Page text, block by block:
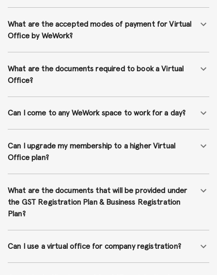
What are the accepted modes of payment for Virtual
Office by WeWork?
What are the documents required to book a Virtual
Office?
Can I come to any WeWork space to work for a day?
Can I upgrade my membership to a higher Virtual
Office plan?
What are the documents that will be provided under
the GST Registration Plan & Business Registration
Plan?
Can I use a virtual office for company registration?